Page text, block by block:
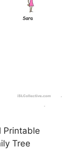
Printable
Tree